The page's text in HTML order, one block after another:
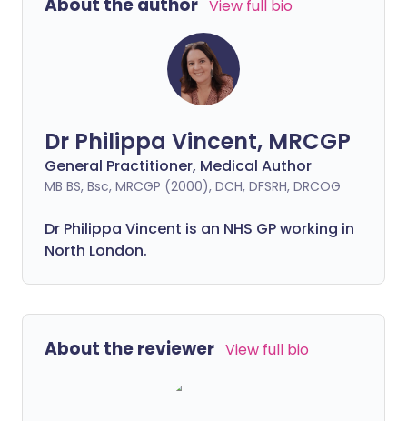
About the author View full bio
Dr Philippa Vincent, MRCGP
General Practitioner, Medical Author
MB BS, Bsc, MRCGP (2000), DCH, DFSRH, DRCOG
Dr Philippa Vincent is an NHS GP working in
North London.
About the reviewer View full bio